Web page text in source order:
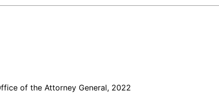
of the Attorney General, 2022